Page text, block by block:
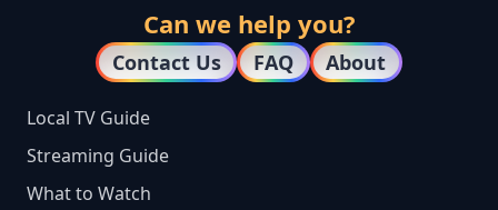
Can we help you?
Contact Us FAQ About
Local TV Guide
Streaming Guide
What to Watch